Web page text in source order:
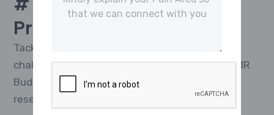
Project Management
Tackle the toughest research telephony
challenges and deliver impactful results with MR
Buddies’ Integrated CATI Platform—market
research software designed for everyone.